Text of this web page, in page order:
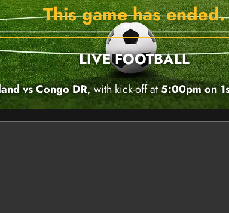
This game has ended.
LIVE FOOTBALL
vs Congo DR, with kick-off at5:00pm on